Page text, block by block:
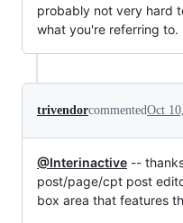
probably not very hard
what you're referring to.
trivendorcommentedOct
@Interinactive --
post/page/cpt post
box area that features